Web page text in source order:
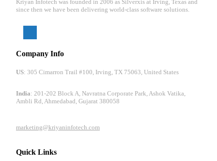
Kriyan Infotech was founded in 2006 as Silverxis at Irving, Texas and
since then we have been delivering world-class software solutions.
Company Info
US: 305 Cimarron Trail #100, Irving, TX 75063, United States
India: 201-202 Block A, Navratna Corporate Park, Ashok Vatika,
Ambli Rd, Ahmedabad, Gujarat 380058
marketing@kriyaninfotech.com
Quick Links